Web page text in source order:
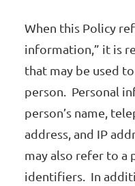
When this Policy
information,” it is
that may be used
person. Personal
person’s name,
address, and IP
may also refer to a
identifiers. In